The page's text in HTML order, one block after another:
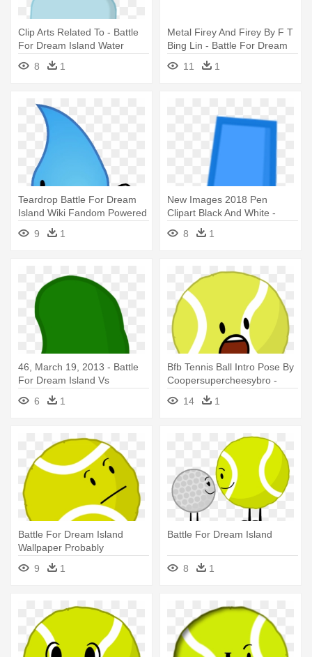
Clip Arts Related To - Battle
For Dream Island Water
8
1
Metal Firey And Firey By F T
Bing Lin - Battle For Dream
Island Firey
11 1
Teardrop Battle For Dream
Island Wiki Fandom Powered
- Battle For Dream Island
Teardrop
9 1
New Images 2018 Pen
Clipart Black And White -
Battle For Dream Island Pen
8 1
46, March 19, 2013 - Battle
For Dream Island Vs
Inanimate Insanity
6 1
Bfb Tennis Ball Intro Pose By
Coopersupercheesybro -
Battle For Dream Island
14 1
Battle For Dream Island
Wallpaper Probably
Containing - Battle For
Dream Island Tennis Ball
9 1
Battle For Dream Island
8 1